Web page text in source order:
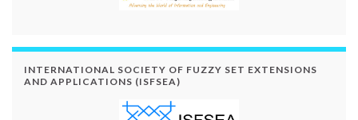
INTERNATIONAL SOCIETY OF FUZZY SET EXTENSIONS
AND APPLICATIONS (ISFSEA)